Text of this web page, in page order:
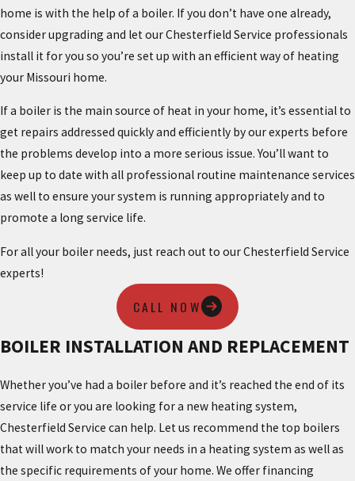
home is with the help of a boiler. If you don’t have one already,
consider upgrading and let our Chesterfield Service professionals
install it for you so you’re set up with an efficient way of heating
your Missouri home.
If a boiler is the main source of heat in your home, it’s essential to
get repairs addressed quickly and efficiently by our experts before
the problems develop into a more serious issue. You’ll want to
keep up to date with all professional routine maintenance services
as well to ensure your system is running appropriately and to
promote a long service life.
For all your boiler needs, just reach out to our Chesterfield Service
experts!
CALL NOW
BOILER INSTALLATION AND REPLACEMENT
Whether you’ve had a boiler before and it’s reached the end of its
service life or you are looking for a new heating system,
Chesterfield Service can help. Let us recommend the top boilers
that will work to match your needs in a heating system as well as
the specific requirements of your home. We offer financing